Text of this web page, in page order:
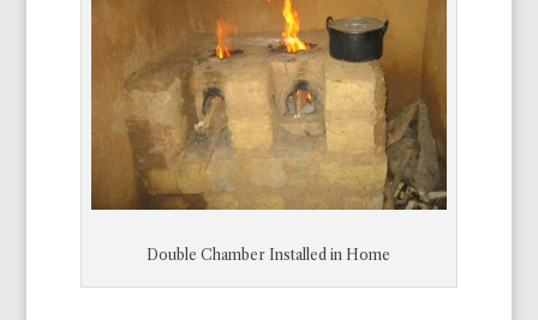
Double Chamber Installed in Home